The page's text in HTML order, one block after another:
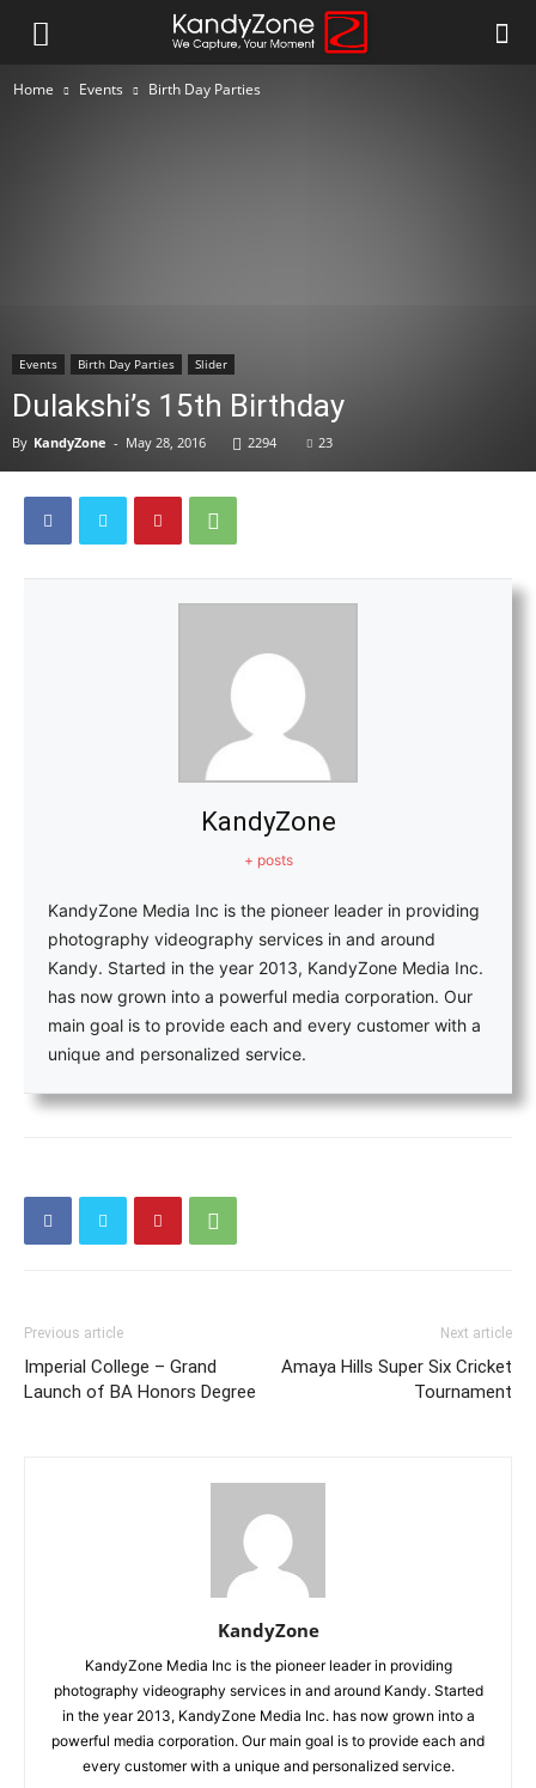
Home Events Birth Day Parties
Events Birth Day Parties Slider
Dulakshi’s 15th Birthday
By KandyZone - May 28, 2016 2294 23
KandyZone
+ posts
KandyZone Media Inc is the pioneer leader in providing
photography videography services in and around
Kandy. Started in the year 2013, KandyZone Media Inc.
has now grown into a powerful media corporation. Our
main goal is to provide each and every customer with a
unique and personalized service.
Previous article
Imperial College – Grand
Launch of BA Honors Degree
Next article
Amaya Hills Super Six Cricket
Tournament
KandyZone
KandyZone Media Inc is the pioneer leader in providing
photography videography services in and around Kandy. Started
in the year 2013, KandyZone Media Inc. has now grown into a
powerful media corporation. Our main goal is to provide each and
every customer with a unique and personalized service.